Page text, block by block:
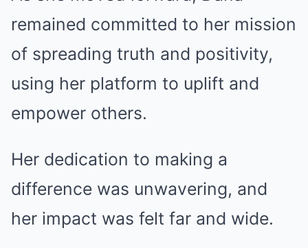
remained committed to her mission
of spreading truth and positivity,
using her platform to uplift and
empower others.
Her dedication to making a
difference was unwavering, and
her impact was felt far and wide.